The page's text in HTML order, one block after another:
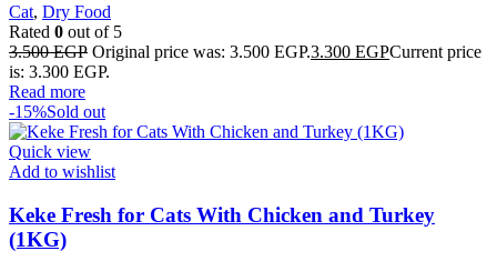
Cat, Dry Food
Rated 0 out of 5
3.500EGP Original price was: 3.500 EGP.3.300 EGPCurrent price
is: 3.300 EGP.
Read more
-15%Sold out
Quick view
Add to wishlist
Keke Fresh for Cats With Chicken and Turkey
(1KG)